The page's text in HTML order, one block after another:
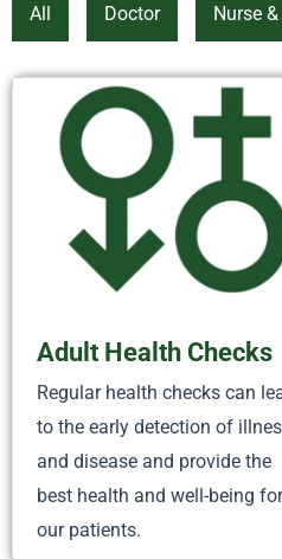
All Doctor Nurse
Adult Health Checks
Regular health checks can
to the early detection of
and disease and provide the
best health and well-being for
our patients.